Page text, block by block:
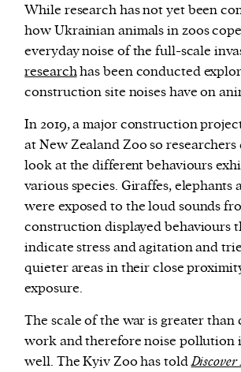
While research has not yet been
how Ukrainian animals in zoos
everyday noise of the full-scale
researchhas been conducted
construction site noises have on
In 2019, a major construction
at New Zealand Zoo so
look at the different behaviours
various species. Giraffes, elephants
were exposed to the loud sounds
construction displayed behaviours
indicate stress and agitation and
quieter areas in their close
exposure.
The scale of the war is greater
work and therefore noise pollution
well. The Kyiv Zoo has toldDiscover